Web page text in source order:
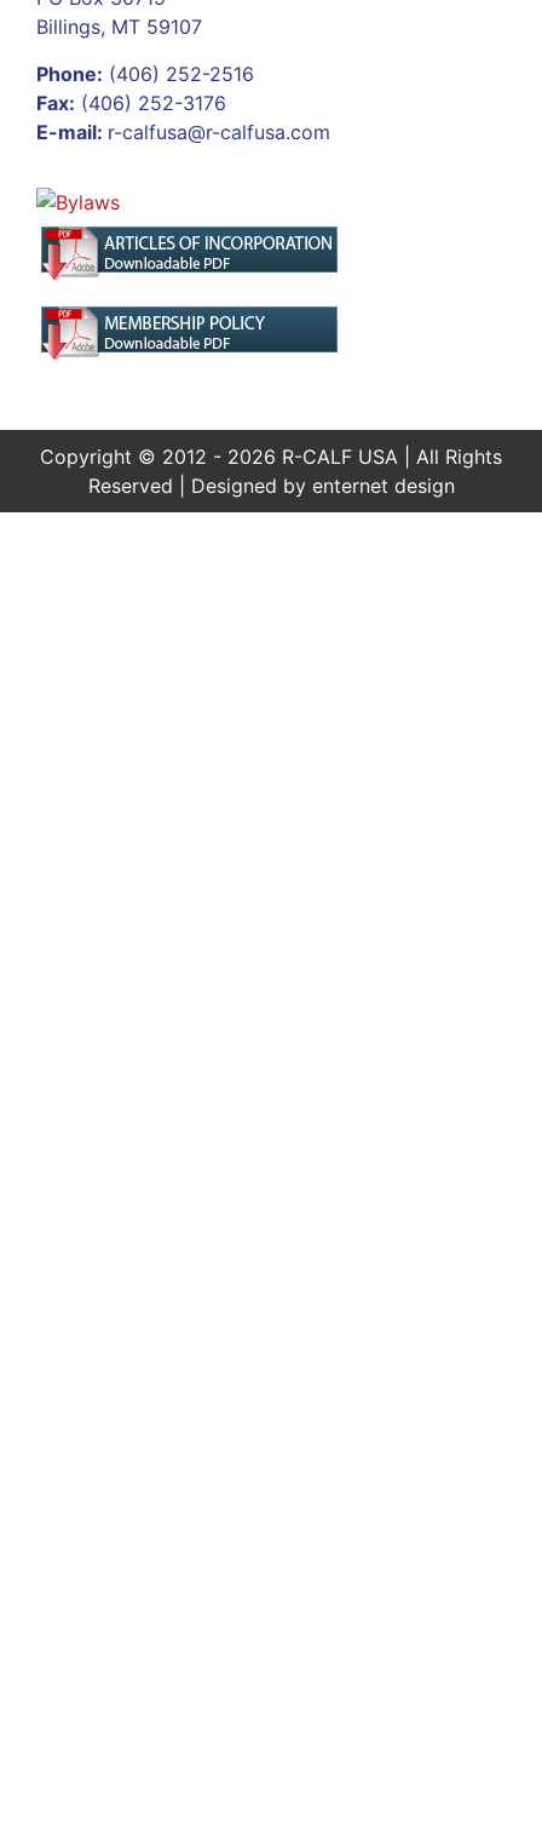
Billings, MT 59107
Phone: (406) 252-2516
Fax: (406) 252-3176
E-mail: r-calfusa@r-calfusa.com
Copyright © 2012 - 2026 R-CALF USA | All Rights
Reserved | Designed by enternet design